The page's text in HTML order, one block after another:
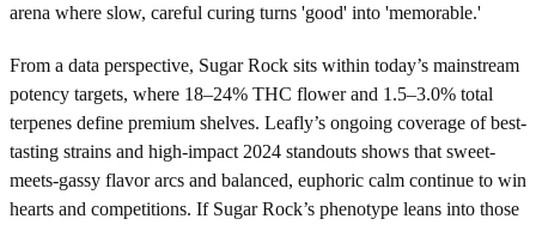
arena where slow, careful curing turns 'good' into 'memorable.'
From a data perspective, Sugar Rock sits within today’s mainstream
potency targets, where 18–24% THC flower and 1.5–3.0% total
terpenes define premium shelves. Leafly’s ongoing coverage of best-
tasting strains and high-impact 2024 standouts shows that sweet-
meets-gassy flavor arcs and balanced, euphoric calm continue to win
hearts and competitions. If Sugar Rock’s phenotype leans into those